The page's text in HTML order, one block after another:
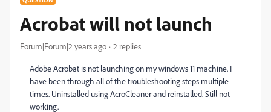
Acrobat will not launch
Forum|Forum|2 years ago 2 replies
Adobe Acrobat is not launching on my windows 11 machine. I
have been through all of the troubleshooting steps multiple
times. Uninstalled using AcroCleaner and reinstalled. Still not
working.